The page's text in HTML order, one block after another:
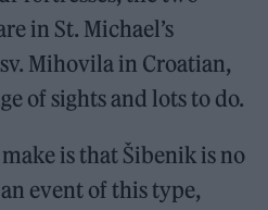
in St. Michael’s
Mihovila in Croatian,
of sights and lots to do.
is that Šibenik is no
event of this type,